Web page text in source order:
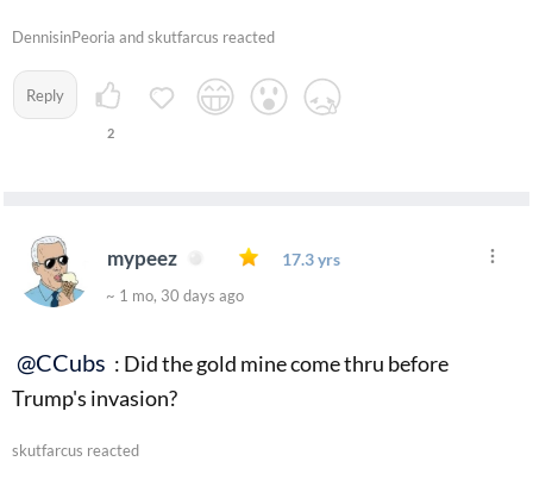
DennisinPeoria and skutfarcus reacted
Reply
2
mypeez 17.3 yrs
~ 1 mo, 30 days ago
@CCubs : Did the gold mine come thru before
Trump's invasion?
skutfarcus reacted